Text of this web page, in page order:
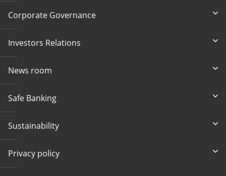
Corporate Governance
Investors Relations
News room
Safe Banking
Sustainability
Privacy policy